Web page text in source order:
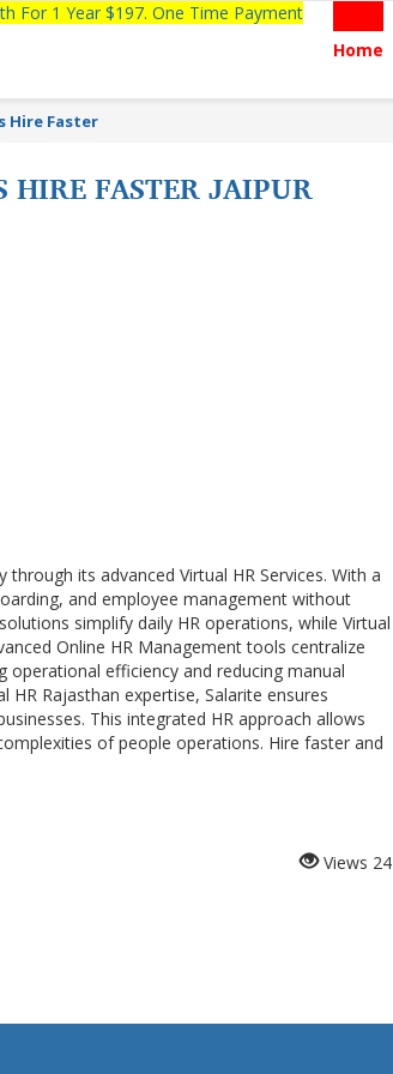
For 1 Year $197. One Time Payment
Home
Hire Faster
FASTER JAIPUR
its advanced Virtual HR Services. With a
and employee management without
simplify daily HR operations, while Virtual
Online HR Management tools centralize
efficiency and reducing manual
HR Rajasthan expertise, Salarite ensures
This integrated HR approach allows
of people operations. Hire faster and
Views 24